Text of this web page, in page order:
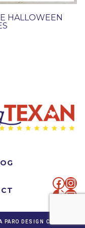
HALLOWEEN
PARO DESIGN CO.